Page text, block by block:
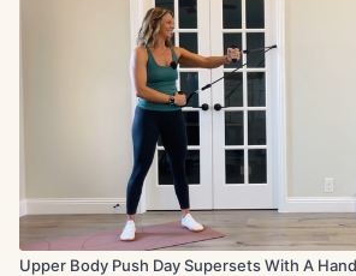
Upper Body Push Day Supersets With A